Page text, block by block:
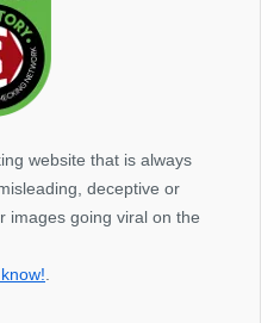
website that is always
deceptive or
images going viral on the